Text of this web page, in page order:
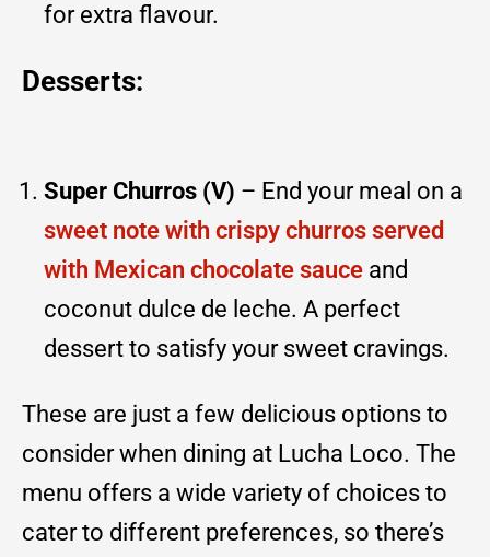
for extra flavour.
Desserts:
Super Churros (V) – End your meal on a
sweet note with crispy churros served
with Mexican chocolate sauce and
coconut dulce de leche. A perfect
dessert to satisfy your sweet cravings.
These are just a few delicious options to
consider when dining at Lucha Loco. The
menu offers a wide variety of choices to
cater to different preferences, so there’s